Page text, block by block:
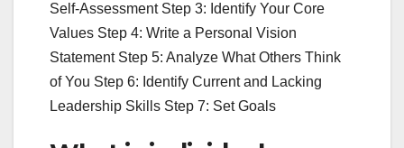
Self-Assessment Step 3: Identify Your Core
Values Step 4: Write a Personal Vision
Statement Step 5: Analyze What Others Think
of You Step 6: Identify Current and Lacking
Leadership Skills Step 7: Set Goals